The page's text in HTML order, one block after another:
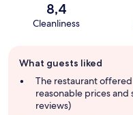
8,4
Cleanliness
review
summary
What guests liked
The restaurant
reasonable prices
reviews)